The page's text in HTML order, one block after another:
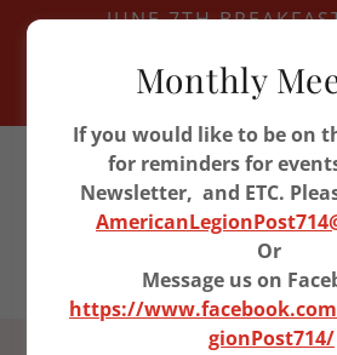
JUNE 7TH
WATERLOO
JUNE 24TH LEGION
319-296-
American
714
Monthly
If you would like to be on
for reminders for
Newsletter, and ETC.
Or
Message us on
https://
gionPost714/